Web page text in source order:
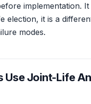
implementation.
election, it is a
modes.
Use Joint-Life